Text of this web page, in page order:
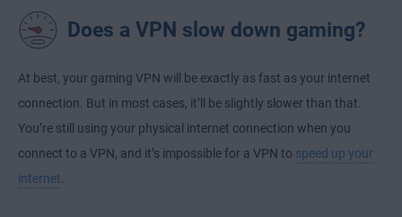
Does a VPN slow down gaming?
At best, your gaming VPN will be exactly as fast as your internet
connection. But in most cases, it’ll be slightly slower than that.
You’re still using your physical internet connection when you
connect to a VPN, and it’s impossible for a VPN to speed up your
internet